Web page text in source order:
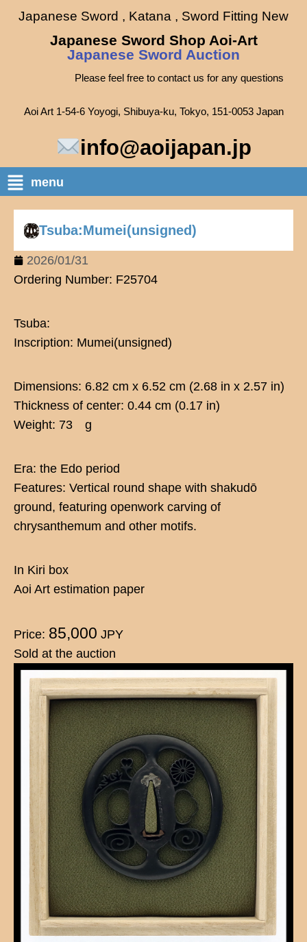
Japanese Sword , Katana , Sword Fitting New
Japanese Sword Shop Aoi-Art
Japanese Sword Auction
Please feel free to contact us for any questions
Aoi Art 1-54-6 Yoyogi, Shibuya-ku, Tokyo, 151-0053 Japan
info@aoijapan.jp
menu
Tsuba:Mumei(unsigned)
2026/01/31
Ordering Number: F25704
Tsuba:
Inscription: Mumei(unsigned)
Dimensions: 6.82 cm x 6.52 cm (2.68 in x 2.57 in)
Thickness of center: 0.44 cm (0.17 in)
Weight: 73 g
Era: the Edo period
Features: Vertical round shape with shakudō
ground, featuring openwork carving of
chrysanthemum and other motifs.
In Kiri box
Aoi Art estimation paper
Price: 85,000 JPY
Sold at the auction